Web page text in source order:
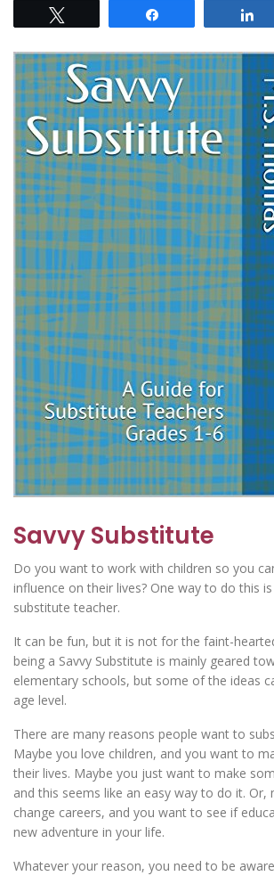
Savvy Substitute
Do you want to work with children so you
influence on their lives? One way to do this
substitute teacher.
It can be fun, but it is not for the faint-
being a Savvy Substitute is mainly geared
elementary schools, but some of the ideas
age level.
There are many reasons people want to
Maybe you love children, and you want to
their lives. Maybe you just want to make
and this seems like an easy way to do it.
change careers, and you want to see if
new adventure in your life.
Whatever your reason, you need to be